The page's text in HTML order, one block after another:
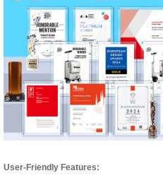
User-Friendly Features: